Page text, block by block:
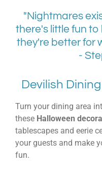
"Nightmares
there's little fun
they're better for
-
Devilish
Turn your dining area
these Halloween
tablescapes and eerie
your guests and make
fun.